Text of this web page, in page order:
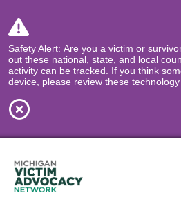
Safety Alert: Are you a victim or
out these national, state, and local
activity can be tracked. If you think
device, please review these